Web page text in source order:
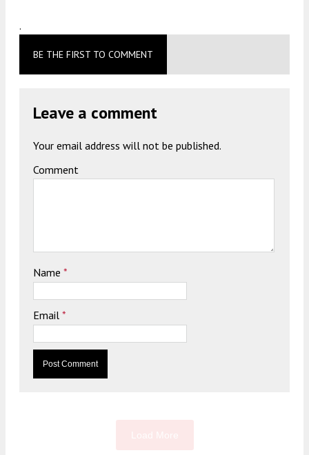
.
BE THE FIRST TO COMMENT
Leave a comment
Your email address will not be published.
Comment
Name *
Email *